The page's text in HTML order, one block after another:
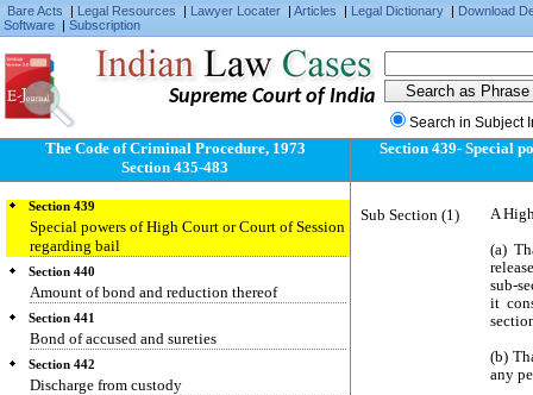
Bare Acts | Legal Resources | Lawyer Locater | Articles | Legal Dictionary | Download
Software | Subscription
Supreme Court of India
Search in Subject
The Code of Criminal Procedure, 1973
Section 435-483
Section 436
In what cases bail to be taken
Section 437
When bail may be taken in case of non-bailable
offence
Section 438
Direction for grant of bail to person
apprehending arrest
Section 439
Special powers of High Court or Court of Session
regarding bail
Section 440
Amount of bond and reduction thereof
Section 441
Bond of accused and sureties
Section 442
Discharge from custody
Section 439- Special
Sub Section (1) A
(a)
sub-
it
(b)
any